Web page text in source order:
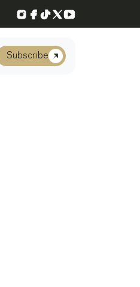
Instagram
Facebook
TikTok
X YouTube
Subscribe